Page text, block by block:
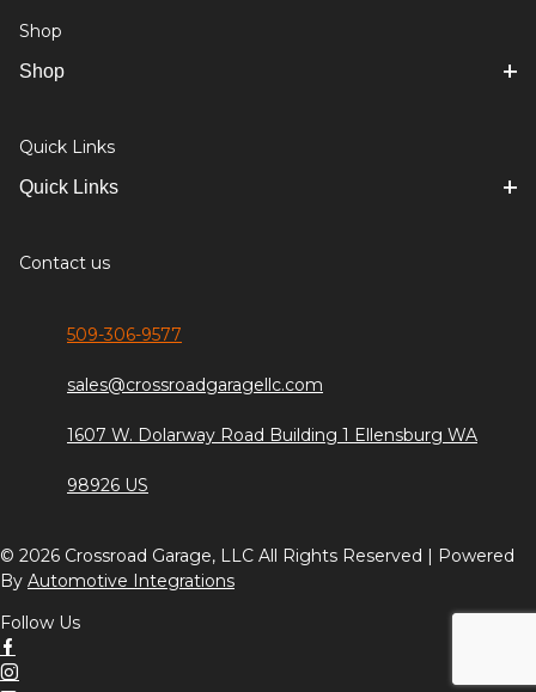
Shop
Shop
Quick Links
Quick Links
Contact us
509-306-9577
sales@crossroadgaragellc.com
1607 W. Dolarway Road Building 1 Ellensburg WA
98926 US
© 2026 Crossroad Garage, LLC All Rights Reserved | Powered
By Automotive Integrations
Follow Us